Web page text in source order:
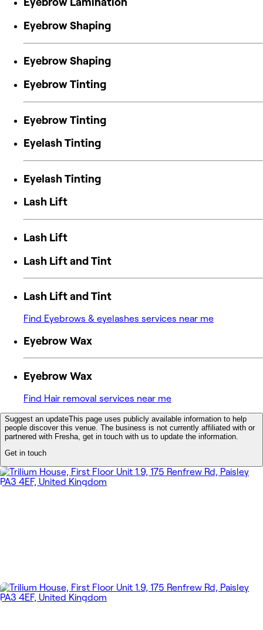
Eyebrow Shaping
Eyebrow Shaping
Eyebrow Tinting
Eyebrow Tinting
Eyelash Tinting
Eyelash Tinting
Lash Lift
Lash Lift
Lash Lift and Tint
Lash Lift and Tint
Find Eyebrows & eyelashes services near me
Eyebrow Wax
Eyebrow Wax
Find Hair removal services near me
Suggest an updateThis page uses publicly available information to help
people discover this venue. The business is not currently affiliated with or
partnered with Fresha, get in touch with us to update the information.
Get in touch